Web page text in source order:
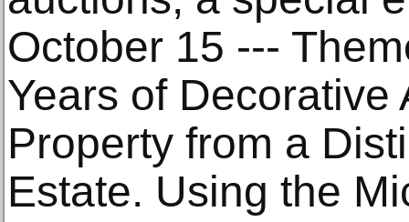
October 15 ---
Years of Decorative
Property from a
Estate. Using the